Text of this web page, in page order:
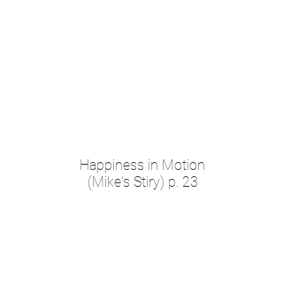
Happiness in Motion
(Mike's Stiry) p. 23